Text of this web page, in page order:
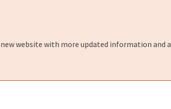
website with more updated information and a